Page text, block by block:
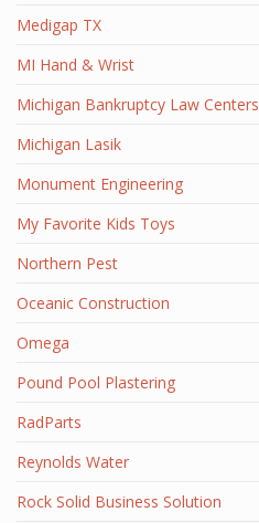
Medigap TX
MI Hand & Wrist
Michigan Bankruptcy Law Centers
Michigan Lasik
Monument Engineering
My Favorite Kids Toys
Northern Pest
Oceanic Construction
Omega
Pound Pool Plastering
RadParts
Reynolds Water
Rock Solid Business Solution